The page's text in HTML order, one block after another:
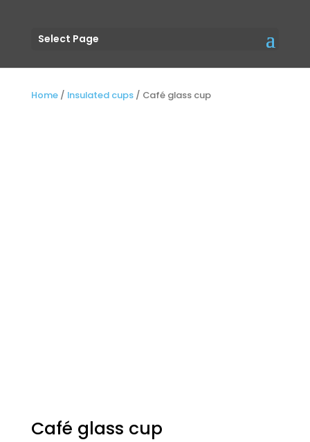
Select Page
Home/ Insulated cups/ Café glass cup
Café glass cup